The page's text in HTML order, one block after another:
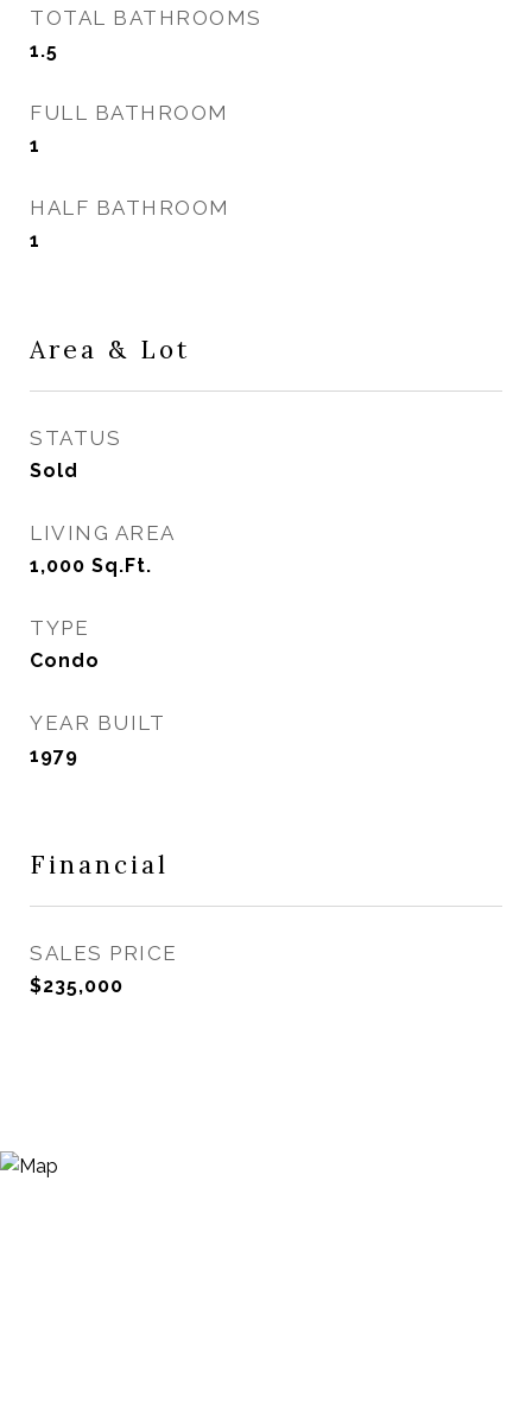
TOTAL BATHROOMS
1.5
FULL BATHROOM
1
HALF BATHROOM
1
Area & Lot
STATUS
Sold
LIVING AREA
1,000 Sq.Ft.
TYPE
Condo
YEAR BUILT
1979
Financial
SALES PRICE
$235,000